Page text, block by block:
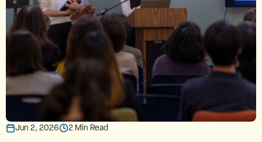
Jun 2, 2026 2 Min Read